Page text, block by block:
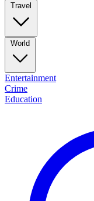
Travel
World
Entertainment
Crime
Education